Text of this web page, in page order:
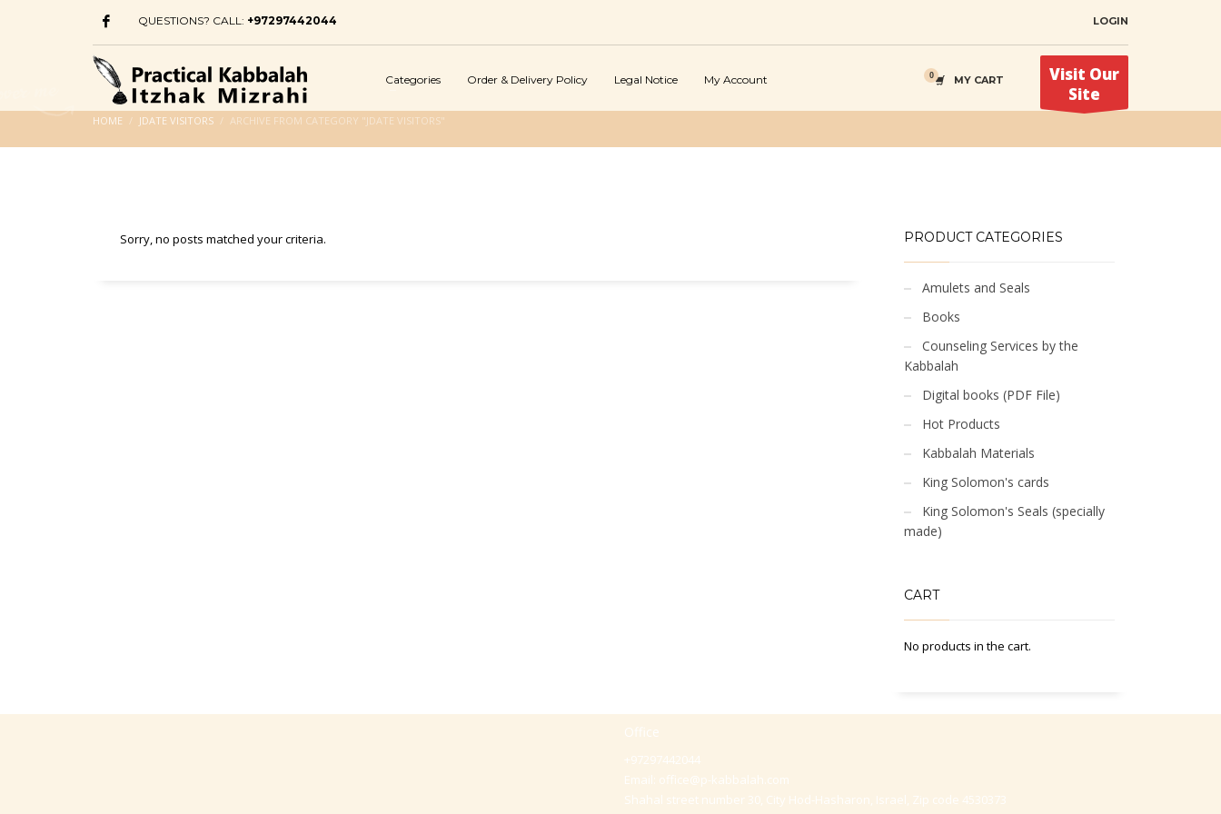
QUESTIONS? CALL: +97297442044 LOGIN
Categories Order & Delivery Policy Legal Notice My Account MY CART
Visit Our
Site
HOME JDATE VISITORS ARCHIVE FROM CATEGORY "JDATE VISITORS"
Sorry, no posts matched your criteria. PRODUCT CATEGORIES
Amulets and Seals
Books
Counseling Services by the
Kabbalah
Digital books (PDF File)
Hot Products
Kabbalah Materials
King Solomon's cards
King Solomon's Seals (specially
made)
CART
No products in the cart.
Office
+97297442044
Email: office@p-kabbalah.com
Shahal street number 30, City Hod-Hasharon, Israel, Zip code 4530373